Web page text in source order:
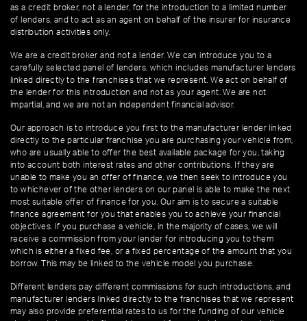
as a credit broker, not a lender, for the introduction to a limited number
of lenders, and to act as an agent on behalf of the insurer for insurance
distribution activities only.
We are a credit broker and not a lender. We can introduce you to a
carefully selected panel of lenders, which includes manufacturer lenders
linked directly to the franchises that we represent. We act on behalf of
the lender for this introduction and not as your agent. We are not
impartial, and we are not an independent financial advisor.
Our approach is to introduce you first to the manufacturer lender linked
directly to the particular franchise you are purchasing your vehicle from,
who are usually able to offer the best available package for you, taking
into account both interest rates and other contributions. If they are
unable to make you an offer of finance, we then seek to introduce you
to whichever of the other lenders on our panel is able to make the next
most suitable offer of finance for you. Our aim is to secure a suitable
finance agreement for you that enables you to achieve your financial
objectives. If you purchase a vehicle, in the majority of cases, we will
receive a commission from your lender for introducing you to them
which is either a fixed fee, or a fixed percentage of the amount that you
borrow. This may be linked to the vehicle model you purchase.
Different lenders pay different commissions for such introductions, and
manufacturer lenders linked directly to the franchises that we represent
may also provide preferential rates to us for the funding of our vehicle